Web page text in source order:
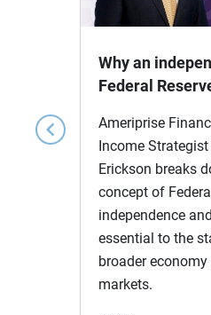
chevron_left
Why an
Federal
Ameriprise
Income Strategist
Erickson breaks
concept of
independence
essential to the
broader
markets.